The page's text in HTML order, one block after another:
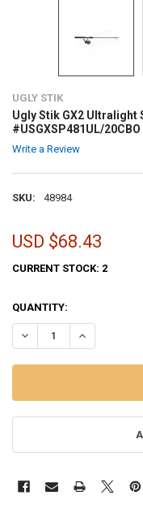
UGLY STIK
Ugly Stik GX2 Ultralight
#USGXSP481UL/20CBO
Write a Review
SKU: 48984
USD $68.43
CURRENT STOCK: 2
QUANTITY:
DECREASE QUANTITY
INCREASE